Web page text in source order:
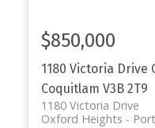
1180 Victoria Drive
Coquitlam V3B 2T9
1180 Victoria Drive
Oxford Heights
$850,000